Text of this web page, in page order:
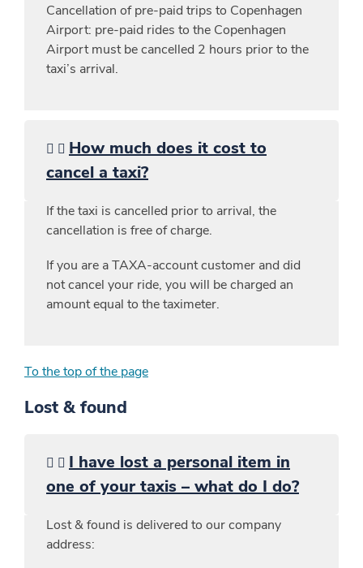
Cancellation of pre-paid trips to Copenhagen
Airport: pre-paid rides to the Copenhagen
Airport must be cancelled 2 hours prior to the
taxi’s arrival.
How much does it cost to
cancel a taxi?
If the taxi is cancelled prior to arrival, the
cancellation is free of charge.
If you are a TAXA-account customer and did
not cancel your ride, you will be charged an
amount equal to the taximeter.
To the top of the page
Lost & found
I have lost a personal item in
one of your taxis – what do I do?
Lost & found is delivered to our company
address: